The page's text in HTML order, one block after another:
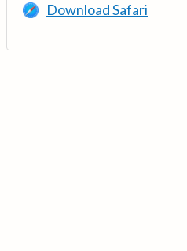
Download Safari